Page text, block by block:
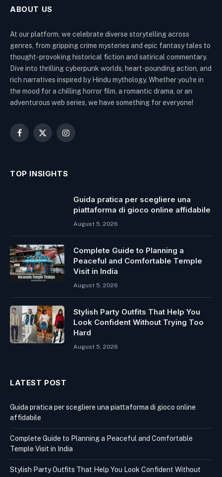
ABOUT US
At our platform, we celebrate diverse storytelling across
genres, from gripping crime mysteries and epic fantasy tales to
thought-provoking historical fiction and satirical commentary.
Dive into thrilling cyberpunk worlds, heart-pounding action, and
rich narratives inspired by Hindu mythology. Whether you're in
the mood for a chilling horror film, a romantic drama, or an
adventurous web series, we have something for everyone!
Facebook
X
Instagram
TOP INSIGHTS
Guida pratica per scegliere una
piattaforma di gioco online affidabile
August 5, 2026
Complete Guide to Planning a
Peaceful and Comfortable Temple
Visit in India
August 5, 2026
Stylish Party Outfits That Help You
Look Confident Without Trying Too
Hard
August 5, 2026
LATEST POST
Guida pratica per scegliere una piattaforma di gioco online
affidabile
Complete Guide to Planning a Peaceful and Comfortable
Temple Visit in India
Stylish Party Outfits That Help You Look Confident Without